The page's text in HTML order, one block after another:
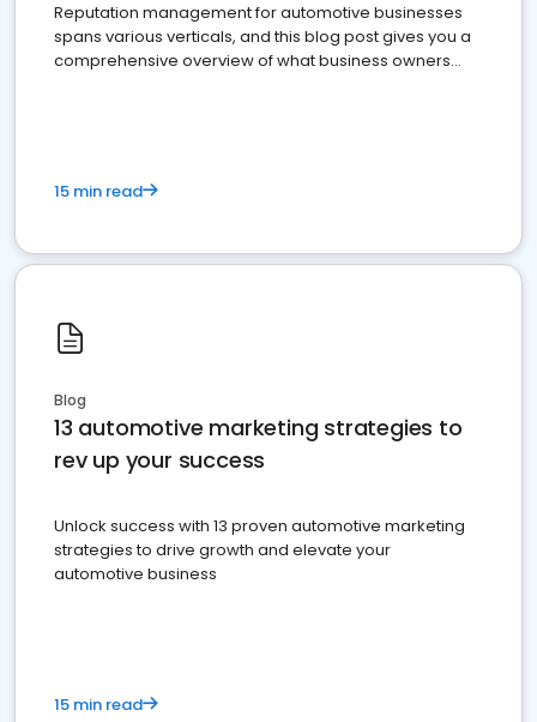
Reputation management for automotive businesses
spans various verticals, and this blog post gives you a
comprehensive overview of what business owners
15 min read
Blog
13 automotive marketing strategies to
rev up your success
Unlock success with 13 proven automotive marketing
strategies to drive growth and elevate your
automotive business
15 min read